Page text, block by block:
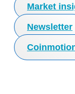
Market
Newsletter